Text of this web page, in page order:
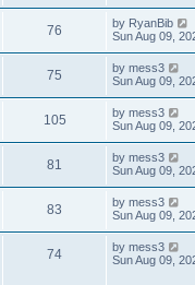
s
s
s
t
i
s
t
p
o
s
t
76
i
w
s
L
a
t
p
o
s
t
by RyanBib
Sun Aug 09,
75
i
s
L
a
t
p
o
s
t
by mess3
Sun Aug 09,
105V
i
s
L
a
t
p
o
s
t
by mess3
Sun Aug 09,
81
i
L
a
t
p
o
s
t
by mess3
Sun Aug 09,
83
i
L
a
t
p
o
by mess3
Sun Aug 09,
74V
L
a
by mess3
Sun Aug 09,